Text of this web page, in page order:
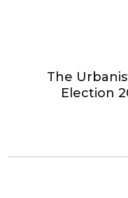
The
Election